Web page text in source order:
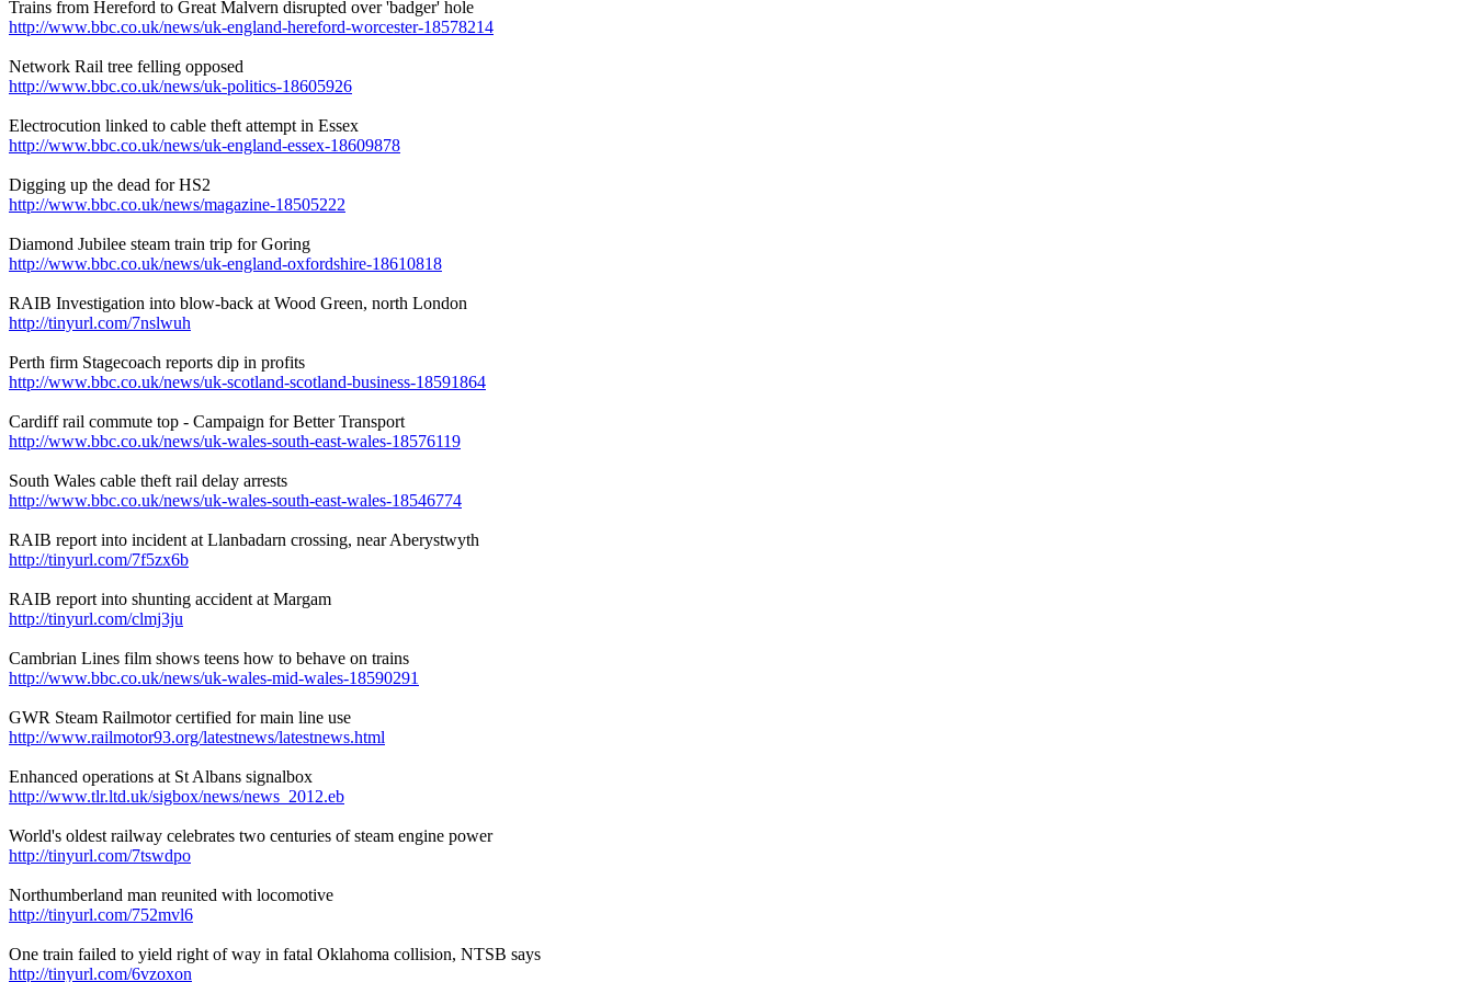
Trains from Hereford to Great Malvern disrupted over 'badger' hole
http://www.bbc.co.uk/news/uk-england-hereford-worcester-18578214
Network Rail tree felling opposed
http://www.bbc.co.uk/news/uk-politics-18605926
Electrocution linked to cable theft attempt in Essex
http://www.bbc.co.uk/news/uk-england-essex-18609878
Digging up the dead for HS2
http://www.bbc.co.uk/news/magazine-18505222
Diamond Jubilee steam train trip for Goring
http://www.bbc.co.uk/news/uk-england-oxfordshire-18610818
RAIB Investigation into blow-back at Wood Green, north London
http://tinyurl.com/7nslwuh
Perth firm Stagecoach reports dip in profits
http://www.bbc.co.uk/news/uk-scotland-scotland-business-18591864
Cardiff rail commute top - Campaign for Better Transport
http://www.bbc.co.uk/news/uk-wales-south-east-wales-18576119
South Wales cable theft rail delay arrests
http://www.bbc.co.uk/news/uk-wales-south-east-wales-18546774
RAIB report into incident at Llanbadarn crossing, near Aberystwyth
http://tinyurl.com/7f5zx6b
RAIB report into shunting accident at Margam
http://tinyurl.com/clmj3ju
Cambrian Lines film shows teens how to behave on trains
http://www.bbc.co.uk/news/uk-wales-mid-wales-18590291
GWR Steam Railmotor certified for main line use
http://www.railmotor93.org/latestnews/latestnews.html
Enhanced operations at St Albans signalbox
http://www.tlr.ltd.uk/sigbox/news/news_2012.eb
World's oldest railway celebrates two centuries of steam engine power
http://tinyurl.com/7tswdpo
Northumberland man reunited with locomotive
http://tinyurl.com/752mvl6
One train failed to yield right of way in fatal Oklahoma collision, NTSB says
http://tinyurl.com/6vzoxon